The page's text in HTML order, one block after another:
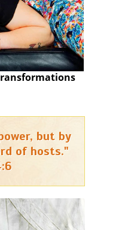
but by
of hosts."